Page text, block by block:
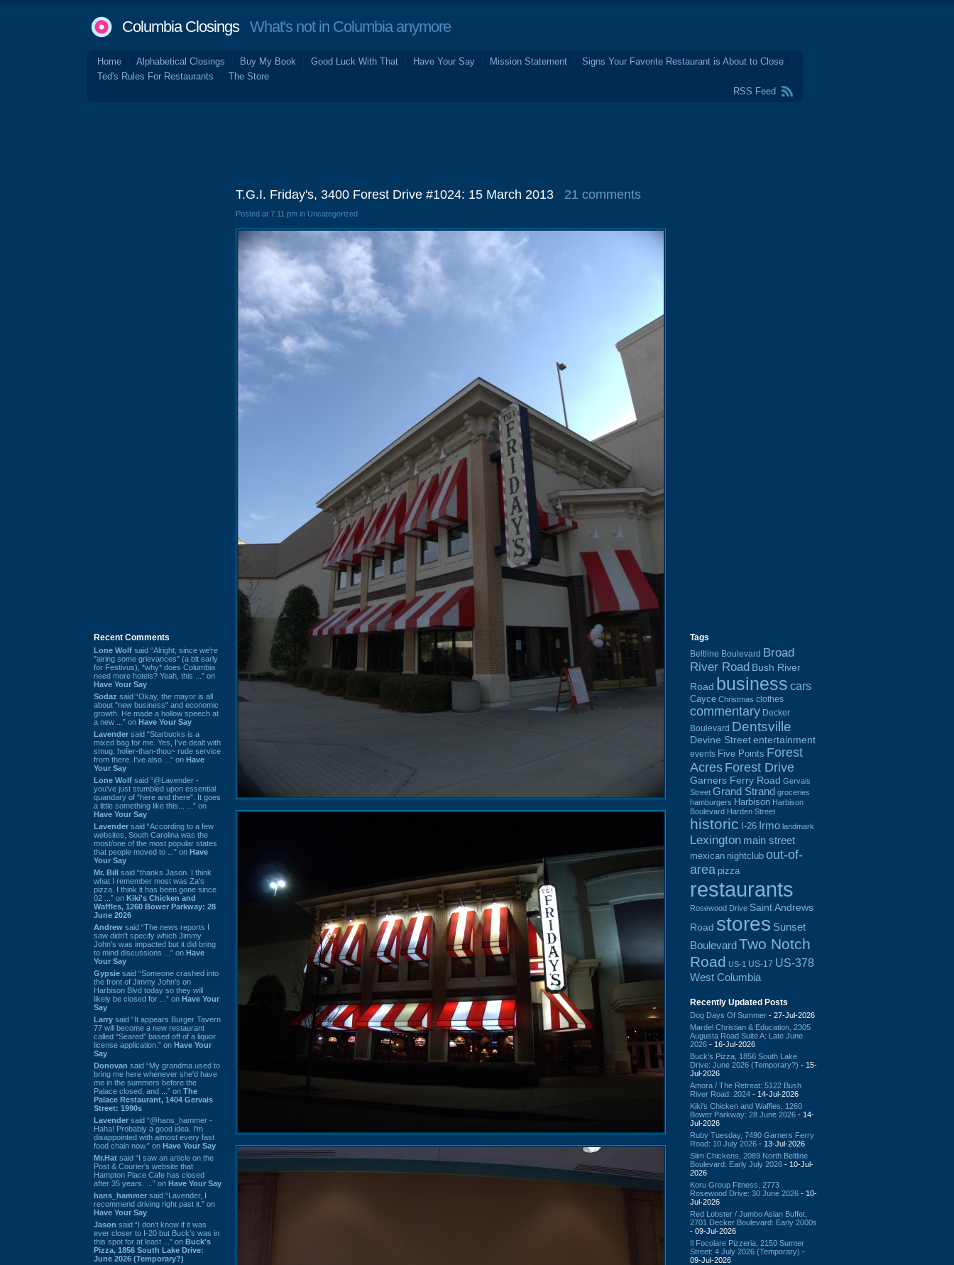
Columbia ClosingsWhat's not in Columbia anymore
Home Alphabetical Closings Buy My Book Good Luck With That Have Your Say Mission Statement
Signs Your Favorite Restaurant is About to Close
Ted's Rules For Restaurants
The Store
RSS Feed
Recent Comments
Lone Wolf said “Alright, since we're
"airing some grievances" (a bit early
for Festivus), *why* does Columbia
need more hotels? Yeah, this ...” on
Have Your Say
Sodaz said “Okay, the mayor is all
about "new business" and economic
growth. He made a hollow speech at
a new ...” on Have Your Say
Lavender said “Starbucks is a
mixed bag for me. Yes, I've dealt with
smug, holier-than-thou~ rude service
from there. I've also ...” on Have
Your Say
Lone Wolf said “@Lavender -
you've just stumbled upon essential
quandary of "here and there". It goes
a little something like this... ...” on
Have Your Say
Lavender said “According to a few
websites, South Carolina was the
most/one of the most popular states
that people moved to ...” on Have
Your Say
Mr. Bill said “thanks Jason. I think
what I remember most was Za's
pizza. I think it has been gone since
02 ...” on Kiki's Chicken and
Waffles, 1260 Bower Parkway: 28
June 2026
Andrew said “The news reports I
saw didn't specify which Jimmy
John's was impacted but it did bring
to mind discussions ...” on Have
Your Say
Gypsie said “Someone crashed into
the front of Jimmy John's on
Harbison Blvd today so they will
likely be closed for ...” on Have Your
Say
Larry said “It appears Burger Tavern
77 will become a new restaurant
called “Seared” based off of a liquor
license application.” on Have Your
Say
Donovan said “My grandma used to
bring me here whenever she'd have
me in the summers before the
Palace closed, and ...” on The
Palace Restaurant, 1404 Gervais
Street: 1990s
Lavender said “@hans_hammer -
Haha! Probably a good idea. I'm
disappointed with almost every fast
food chain now.” on Have Your Say
Mr.Hat said “I saw an article on the
Post & Courier's website that
Hampton Place Cafe has closed
after 35 years. ...” on Have Your Say
hans_hammer said “Lavender, I
recommend driving right past it.” on
Have Your Say
Jason said “I don’t know if it was
ever closer to I-20 but Buck’s was in
this spot for at least ...” on Buck's
Pizza, 1856 South Lake Drive:
June 2026 (Temporary?)
T.G.I. Friday's, 3400 Forest Drive #1024: 15 March 2013 21 comments
Posted at 7:11 pm in Uncategorized
Tags
Beltline Boulevard Broad
River Road Bush River
Road business cars
Cayce Christmas clothes
commentary Decker
Boulevard Dentsville
Devine Street entertainment
events Five Points Forest
Acres Forest Drive
Garners Ferry Road Gervais
Street Grand Strand groceries
hamburgers Harbison Harbison
Boulevard Harden Street
historic I-26 Irmo landmark
Lexington main street
mexican nightclub out-of-
area pizza
restaurants
Rosewood Drive Saint Andrews
Road stores Sunset
BoulevardTwo Notch
Road US-1 US-17 US-378
West Columbia
Recently Updated Posts
Dog Days Of Summer - 27-Jul-2026
Mardel Christian & Education, 2305
Augusta Road Suite A: Late June
2026 - 16-Jul-2026
Buck's Pizza, 1856 South Lake
Drive: June 2026 (Temporary?) - 15-
Jul-2026
Amora / The Retreat: 5122 Bush
River Road: 2024 - 14-Jul-2026
Kiki's Chicken and Waffles, 1260
Bower Parkway: 28 June 2026 - 14-
Jul-2026
Ruby Tuesday, 7490 Garners Ferry
Road: 10 July 2026 - 13-Jul-2026
Slim Chickens, 2089 North Beltline
Boulevard: Early July 2026 - 10-Jul-
2026
Koru Group Fitness, 2773
Rosewood Drive: 30 June 2026 - 10-
Jul-2026
Red Lobster / Jumbo Asian Buffet,
2701 Decker Boulevard: Early 2000s
- 09-Jul-2026
Il Focolare Pizzeria, 2150 Sumter
Street: 4 July 2026 (Temporary) -
09-Jul-2026